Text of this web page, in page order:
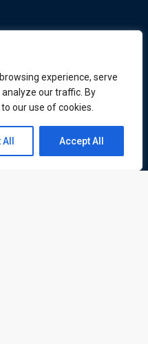
experience, serve
our traffic. By
our use of cookies.
Accept All
who provide
for local and
Contact us